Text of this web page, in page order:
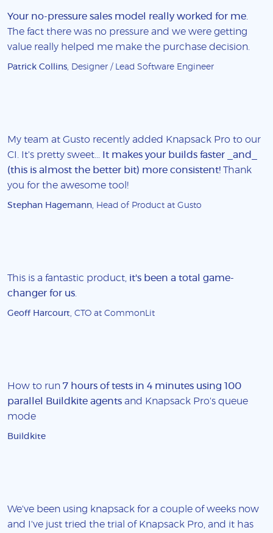
Your no-pressure sales model really worked for me
The fact there was no pressure and we were getting
value really helped me make the purchase decision.
Patrick Collins , Designer / Lead Software Engineer
My team at Gusto recently added Knapsack Pro to our
CI. It's pretty sweet...
It makes your builds faster _and_
(this is almost the better bit) more consistent! Thank
you for the awesome tool!
Stephan Hagemann , Head of Product at Gusto
This is a fantastic product, it's been a total game-
changer for us
Geoff Harcourt , CTO at CommonLit
How to run 7 hours of tests in 4 minutes using 100
parallel Buildkite agents and Knapsack Pro's queue
mode
Buildkite
We've been using knapsack for a couple of weeks now
and I've just tried the trial of Knapsack Pro, and it has